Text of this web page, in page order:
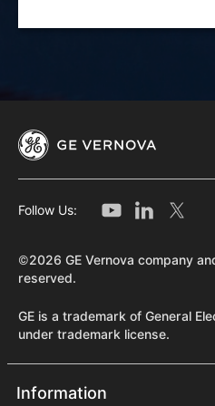
Follow Us:
©2026 GE Vernova company
reserved.
GE is a trademark of General
under trademark license.
Information